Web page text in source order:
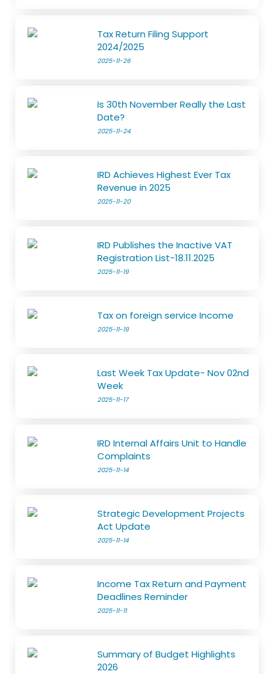
Tax Return Filing Support
2024/2025
2025-11-26
Is 30th November Really the Last
Date?
2025-11-24
IRD Achieves Highest Ever Tax
Revenue in 2025
2025-11-20
IRD Publishes the Inactive VAT
Registration List-18.11.2025
2025-11-19
Tax on foreign service Income
2025-11-19
Last Week Tax Update- Nov 02nd
Week
2025-11-17
IRD Internal Affairs Unit to Handle
Complaints
2025-11-14
Strategic Development Projects
Act Update
2025-11-14
Income Tax Return and Payment
Deadlines Reminder
2025-11-11
Summary of Budget Highlights
2026